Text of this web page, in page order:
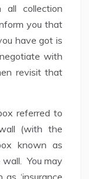
collection
you that
have got is
with
revisit that
referred to
(with the
known as
wall. You may